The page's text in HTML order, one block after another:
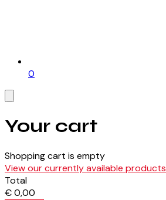
0
Your cart
Shopping cart is empty
View our currently available products
Total
€ 0,00